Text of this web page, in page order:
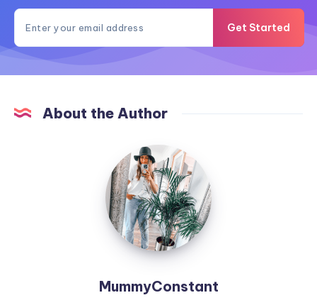
Get Started
About the Author
MummyConstant
MummyConstant